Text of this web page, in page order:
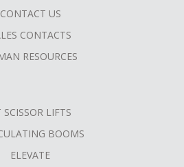
CONTACT US
CONTACTS
RESOURCES
SCISSOR LIFTS
BOOMS
ELEVATE